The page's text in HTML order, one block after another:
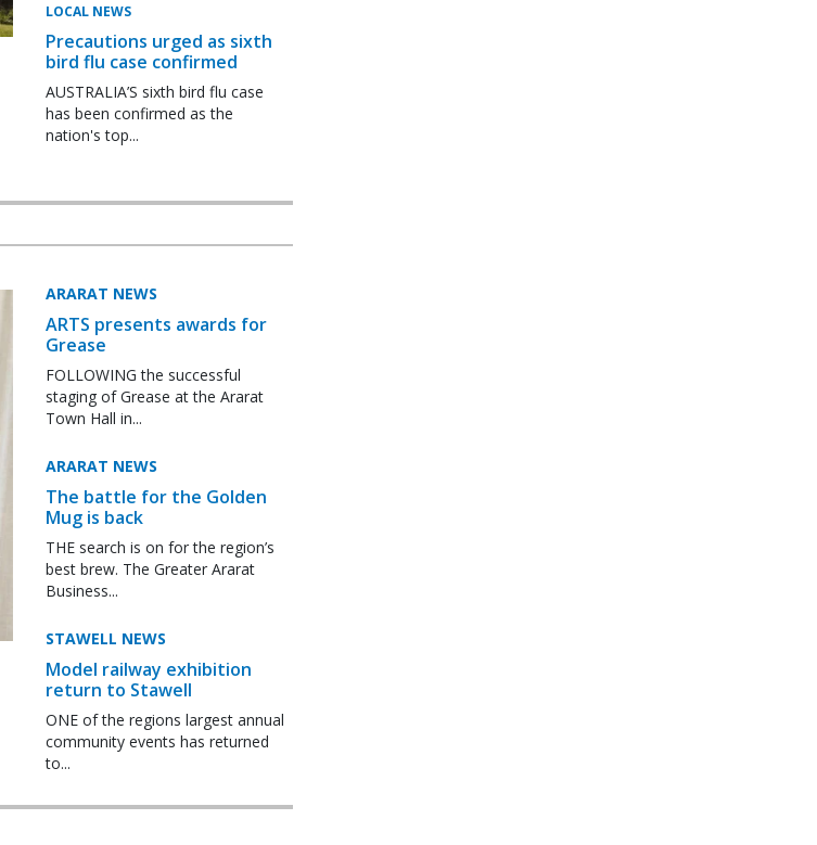
LOCAL NEWS
Precautions urged as sixth
bird flu case confirmed
AUSTRALIA’S sixth bird flu case
has been confirmed as the
nation's top...
ARARAT NEWS
ARTS presents awards for
Grease
FOLLOWING the successful
staging of Grease at the Ararat
Town Hall in...
ARARAT NEWS
The battle for the Golden
Mug is back
THE search is on for the region’s
best brew. The Greater Ararat
Business...
STAWELL NEWS
Model railway exhibition
return to Stawell
ONE of the regions largest annual
community events has returned
to...